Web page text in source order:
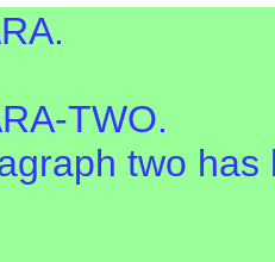
TWO.
two has